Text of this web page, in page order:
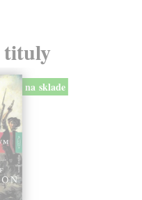
tituly
na sklade